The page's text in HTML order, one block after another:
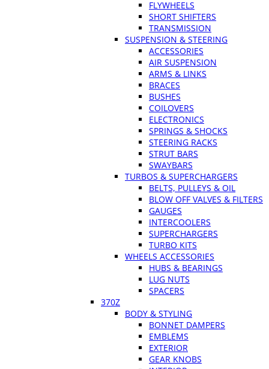
FLYWHEELS
SHORT SHIFTERS
TRANSMISSION
SUSPENSION & STEERING
ACCESSORIES
AIR SUSPENSION
ARMS & LINKS
BRACES
BUSHES
COILOVERS
ELECTRONICS
SPRINGS & SHOCKS
STEERING RACKS
STRUT BARS
SWAYBARS
TURBOS & SUPERCHARGERS
BELTS, PULLEYS & OIL
BLOW OFF VALVES & FILTERS
GAUGES
INTERCOOLERS
SUPERCHARGERS
TURBO KITS
WHEELS ACCESSORIES
HUBS & BEARINGS
LUG NUTS
SPACERS
370Z
BODY & STYLING
BONNET DAMPERS
EMBLEMS
EXTERIOR
GEAR KNOBS